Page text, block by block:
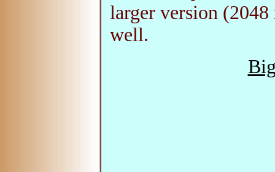
larger version
well.